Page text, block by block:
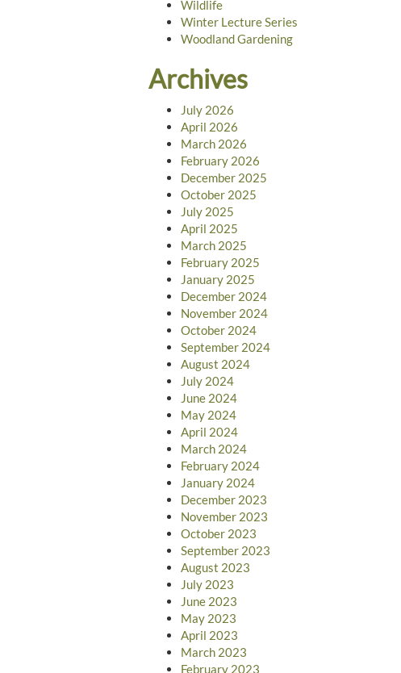
Wildlife
Winter Lecture Series
Woodland Gardening
Archives
July 2026
April 2026
March 2026
February 2026
December 2025
October 2025
July 2025
April 2025
March 2025
February 2025
January 2025
December 2024
November 2024
October 2024
September 2024
August 2024
July 2024
June 2024
May 2024
April 2024
March 2024
February 2024
January 2024
December 2023
November 2023
October 2023
September 2023
August 2023
July 2023
June 2023
May 2023
April 2023
March 2023
February 2023